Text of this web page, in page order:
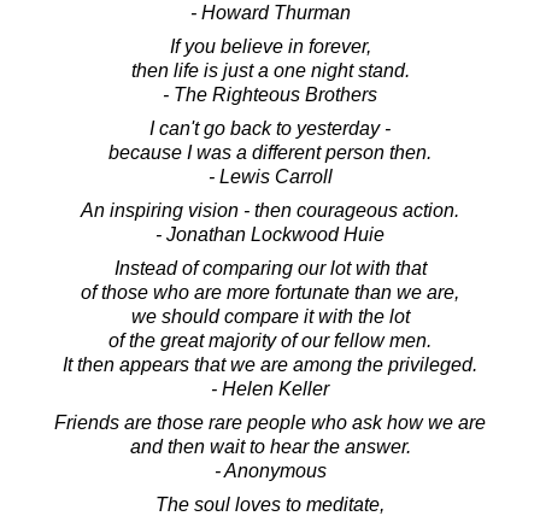
- Howard Thurman
If you believe in forever,
then life is just a one night stand.
- The Righteous Brothers
I can't go back to yesterday -
because I was a different person then.
- Lewis Carroll
An inspiring vision - then courageous action.
- Jonathan Lockwood Huie
Instead of comparing our lot with that
of those who are more fortunate than we are,
we should compare it with the lot
of the great majority of our fellow men.
It then appears that we are among the privileged.
- Helen Keller
Friends are those rare people who ask how we are
and then wait to hear the answer.
- Anonymous
The soul loves to meditate,